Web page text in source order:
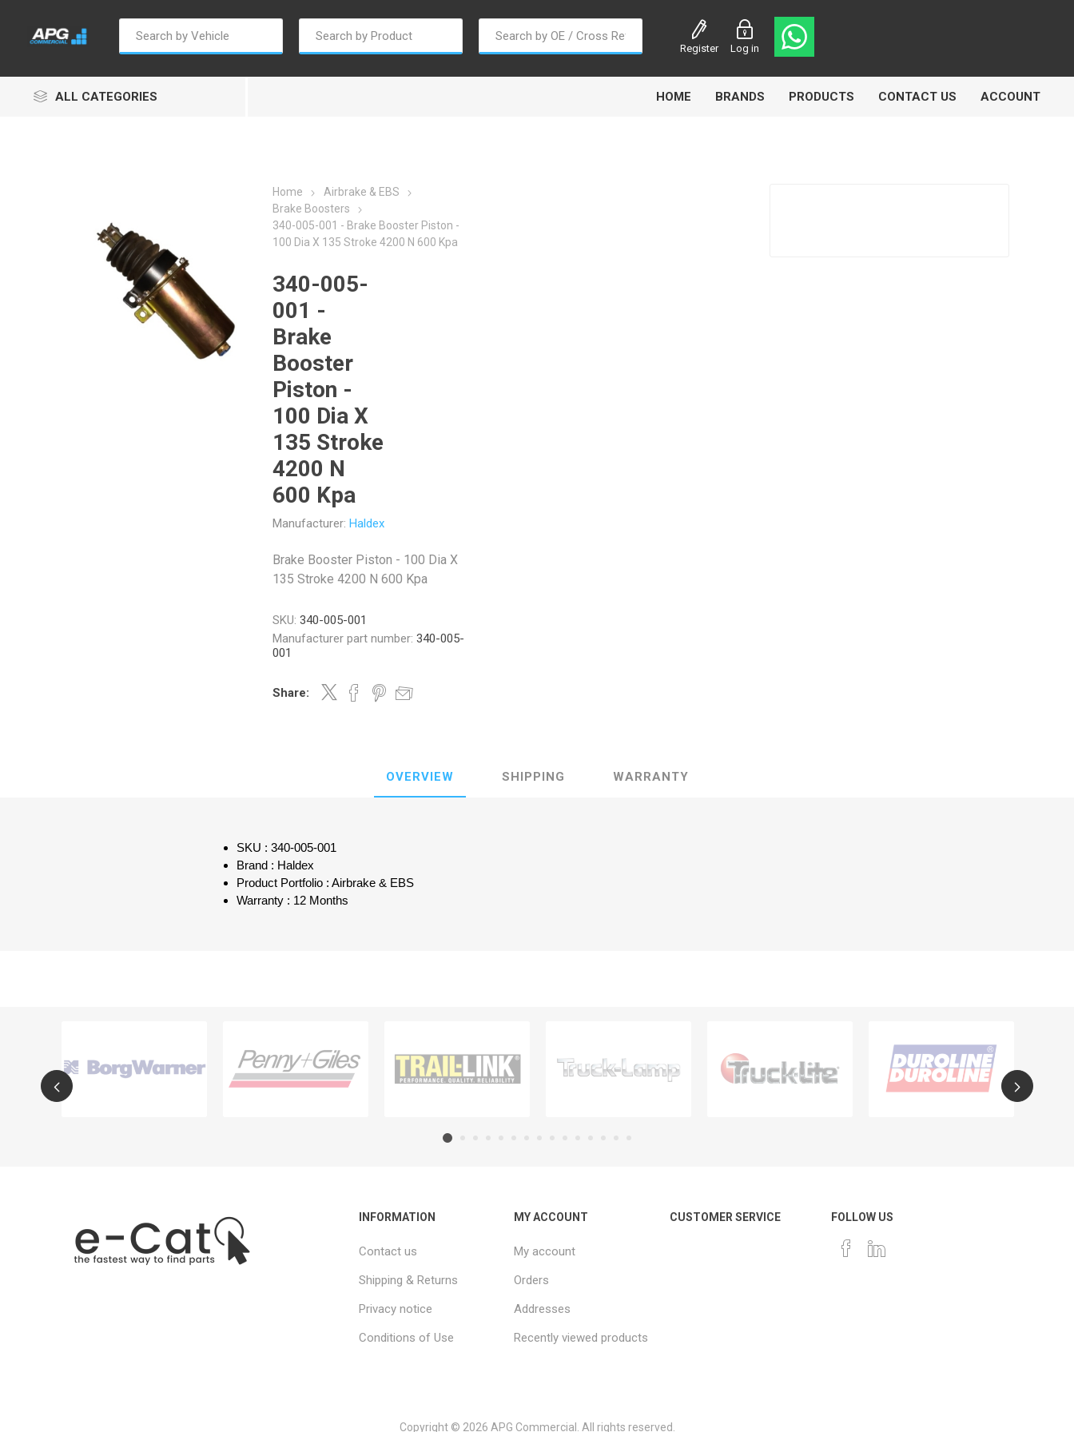
Register Log in
ALL CATEGORIES HOME BRANDS
Autosave Borg Warner Duroline
Permatex
Williams Controls
PRODUCTS CONTACT US ACCOUNT
Home
Airbrake & EBS
Brake Boosters
340-005-001 - Brake Booster Piston -
100 Dia X 135 Stroke 4200 N 600 Kpa
340-005-
001 -
Brake
Booster
Piston -
100 Dia X
135 Stroke
4200 N
600 Kpa
Manufacturer: Haldex
Brake Booster Piston - 100 Dia X
135 Stroke 4200 N 600 Kpa
SKU: 340-005-001
Manufacturer part number: 340-005-
001
Share:
OVERVIEW SHIPPING WARRANTY
SKU : 340-005-001
Brand : Haldex
Product Portfolio : Airbrake & EBS
Warranty : 12 Months
INFORMATION
Contact us
Shipping & Returns
Privacy notice
Conditions of Use
MY ACCOUNT
My account
Orders
Addresses
Recently viewed products
CUSTOMER SERVICE FOLLOW US
Copyright © 2026 APG Commercial. All rights reserved.